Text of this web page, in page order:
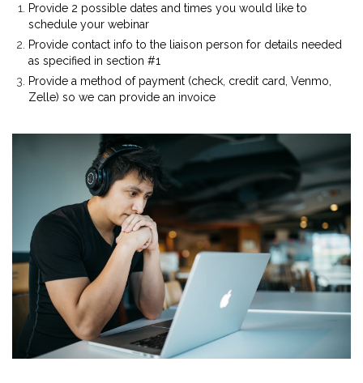
Provide 2 possible dates and times you would like to
schedule your webinar
Provide contact info to the liaison person for details needed
as specified in section #1
Provide a method of payment (check, credit card, Venmo,
Zelle) so we can provide an invoice